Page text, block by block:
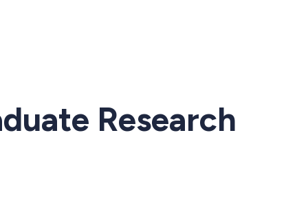
Research